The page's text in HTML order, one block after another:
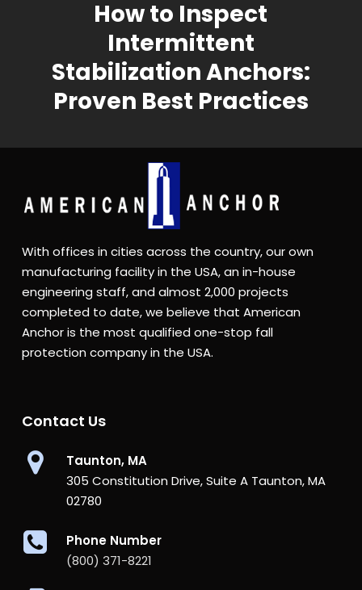
How to Inspect
Intermittent
Stabilization Anchors:
Proven Best Practices
With offices in cities across the country, our own
manufacturing facility in the USA, an in-house
engineering staff, and almost 2,000 projects
completed to date, we believe that American
Anchor is the most qualified one-stop fall
protection company in the USA.
Contact Us
Taunton, MA
305 Constitution Drive, Suite A Taunton, MA
02780
Phone Number
(800) 371-8221